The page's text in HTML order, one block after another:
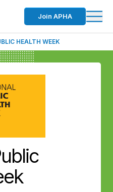
Join APHA
HEALTH WEEK